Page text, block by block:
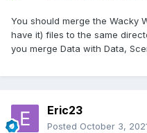
You should merge the Wacky
have it) files to the same
you merge Data with Data,
Eric23
Posted October 3,